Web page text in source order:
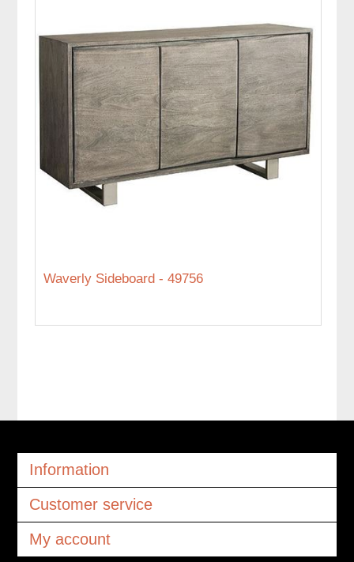
Waverly Sideboard - 49756
Information
Customer service
My account